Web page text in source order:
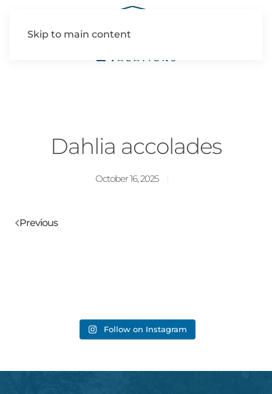
Skip to main content
Dahlia accolades
October 16, 2025
Previous
Follow on Instagram